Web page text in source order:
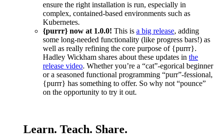
ensure the right installation is run, especially in
complex, contained-based environments such as
Kubernetes.
{purrr} now at 1.0.0! This is a big release, adding
some long-needed functionality (like progress bars!) as
well as really refining the core purpose of {purrr}.
Hadley Wickham shares about these updates in the
release video. Whether you’re a “cat”-egorical beginner
or a seasoned functional programming “purr”-fessional,
{purrr} has something to offer. So why not “pounce”
on the opportunity to try it out.
Learn. Teach. Share.